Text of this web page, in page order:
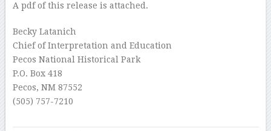
A pdf of this release is attached.
Becky Latanich
Chief of Interpretation and Education
Pecos National Historical Park
P.O. Box 418
Pecos, NM 87552
(505) 757-7210